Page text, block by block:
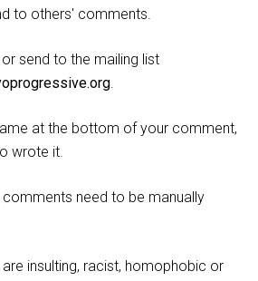
to others' comments.
send to the mailing list
.
at the bottom of your comment,
wrote it.
need to be manually
insulting, racist, homophobic or